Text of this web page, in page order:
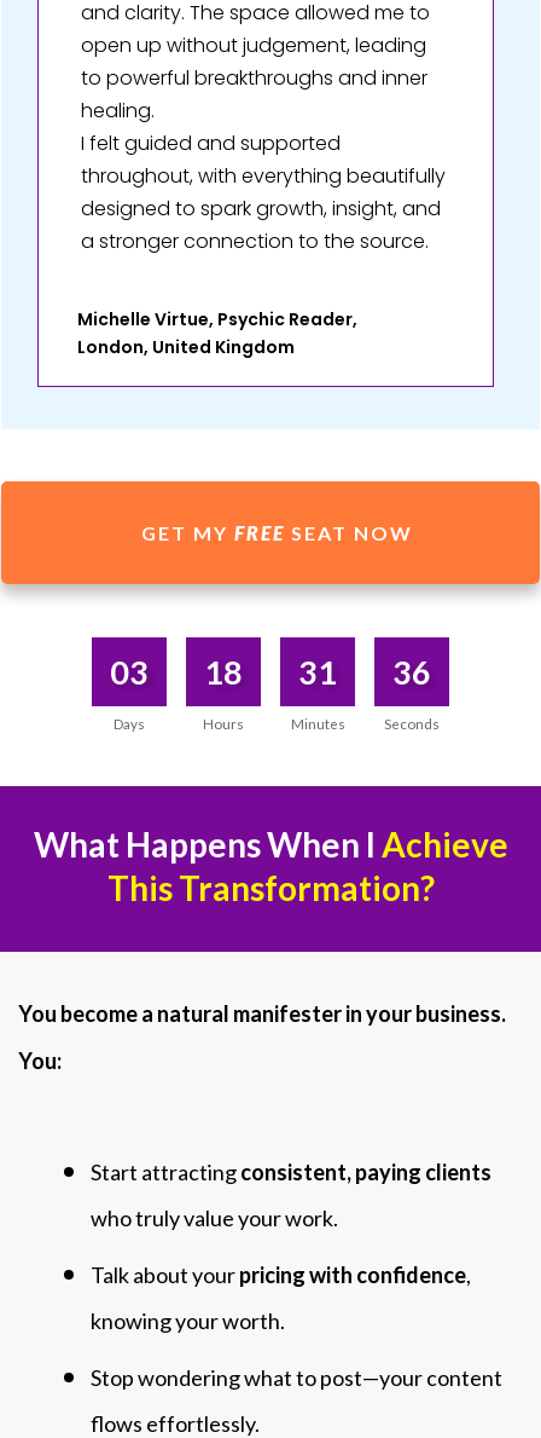
and clarity. The space allowed me to
open up without judgement, leading
to powerful breakthroughs and inner
healing.
I felt guided and supported
throughout, with everything beautifully
designed to spark growth, insight, and
a stronger connection to the source.
Michelle Virtue, Psychic Reader,
London, United Kingdom
GET MY FREE SEAT NOW
03
Days
18
Hours
31
Minutes
36
Seconds
What Happens When I Achieve
This Transformation?
You become a natural manifester in your business.
You:
Start attractingconsistent, paying clients
who truly value your work.
Talk about yourpricing with confidence,
knowing your worth.
Stop wondering what to post—your content
flows effortlessly.